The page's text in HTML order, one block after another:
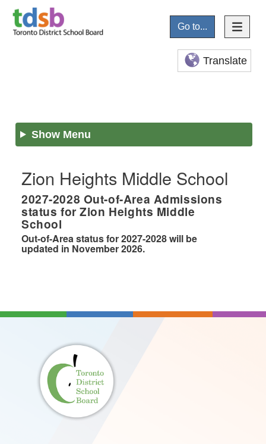
Go to...
Translate
Show Menu
Zion Heights Middle School
2027-2028 Out-of-Area Admissions
status forZion Heights Middle
School
Out-of-Area status for 2027-2028 will be
updated in November 2026.